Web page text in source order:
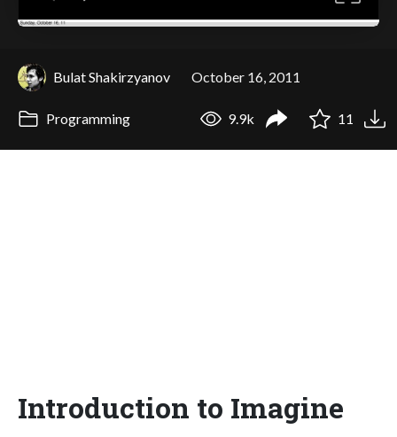
Bulat Shakirzyanov October 16, 2011
Programming 9.9k 11
Introduction to Imagine